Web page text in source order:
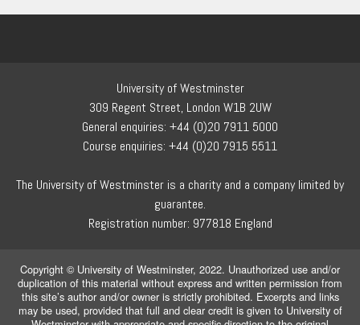
University of Westminster
309 Regent Street, London W1B 2UW
General enquiries: +44 (0)20 7911 5000
Course enquiries: +44 (0)20 7915 5511
The University of Westminster is a charity and a company limited by
guarantee.
Registration number: 977818 England
Copyright © University of Westminster, 2022. Unauthorized use and/or
duplication of this material without express and written permission from
this site’s author and/or owner is strictly prohibited. Excerpts and links
may be used, provided that full and clear credit is given to University of